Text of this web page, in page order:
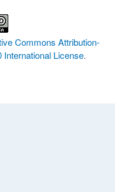
Commons Attribution-
License.